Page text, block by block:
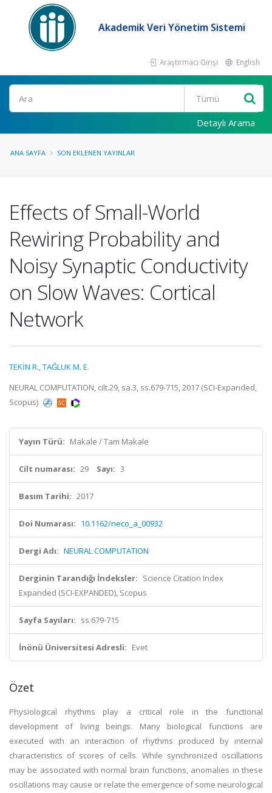
Akademik Veri Yönetim Sistemi
Araştırmacı Girişi English
Ara
Detaylı Arama
ANA SAYFA SON EKLENEN YAYINLAR
Effects of Small-World
Rewiring Probability and
Noisy Synaptic Conductivity
on Slow Waves: Cortical
Network
TEKİN R.,TAĞLUK M. E.
NEURAL COMPUTATION, cilt.29, sa.3, ss.679-715, 2017 (SCI-Expanded,
Scopus)
Yayın Türü: Makale / Tam Makale
Cilt numarası: 29 Sayı: 3
Basım Tarihi: 2017
Doi Numarası: 10.1162/neco_a_00932
Dergi Adı: NEURAL COMPUTATION
Derginin Tarandığı İndeksler: Science Citation Index
Expanded (SCI-EXPANDED), Scopus
Sayfa Sayıları: ss.679-715
İnönü Üniversitesi Adresli: Evet
Özet
Physiological rhythms play a critical role in the functional
development of living beings. Many biological functions are
executed with an interaction of rhythms produced by internal
characteristics of scores of cells. While synchronized oscillations
may be associated with normal brain functions, anomalies in these
oscillations may cause or relate the emergence of some neurological